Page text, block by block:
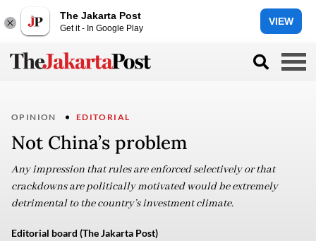
The Jakarta Post
Get it - In Google Play
VIEW
OPINION EDITORIAL
Not China’s problem
Any impression that rules are enforced selectively or that
crackdowns are politically motivated would be extremely
detrimental to the country’s investment climate.
Editorial board (The Jakarta Post)